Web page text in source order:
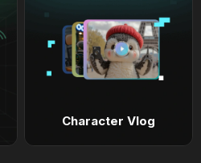
Character Vlog